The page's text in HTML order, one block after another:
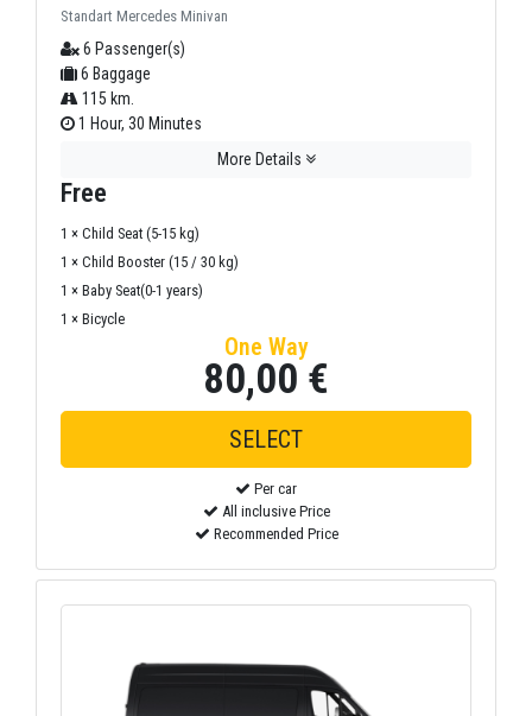
Standart Mercedes Minivan
6 Passenger(s)
6 Baggage
115 km.
1 Hour, 30 Minutes
More Details
Free
1 × Child Seat (5-15 kg)
1 × Child Booster (15 / 30 kg)
1 × Baby Seat(0-1 years)
1 × Bicycle
One Way
80,00 €
Per car
All inclusive Price
Recommended Price